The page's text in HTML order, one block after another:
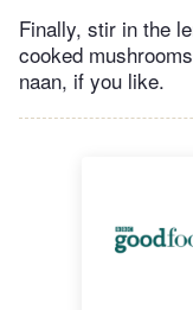
Finally, stir in the
cooked
naan, if you like.